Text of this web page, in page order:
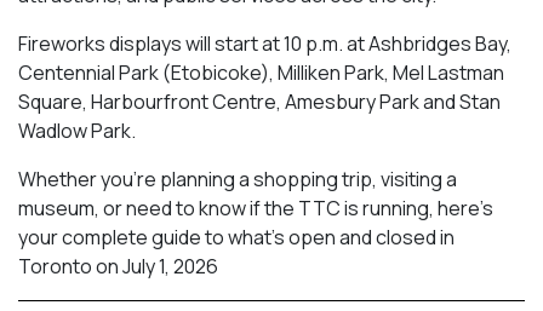
Fireworks displays will start at 10 p.m. at Ashbridges Bay,
Centennial Park (Etobicoke), Milliken Park, Mel Lastman
Square, Harbourfront Centre, Amesbury Parkand Stan
Wadlow Park.
Whether you’re planning a shopping trip, visiting a
museum, or need to know if the TTC is running, here’s
your complete guide to what’s open and closed in
Toronto on July 1, 2026